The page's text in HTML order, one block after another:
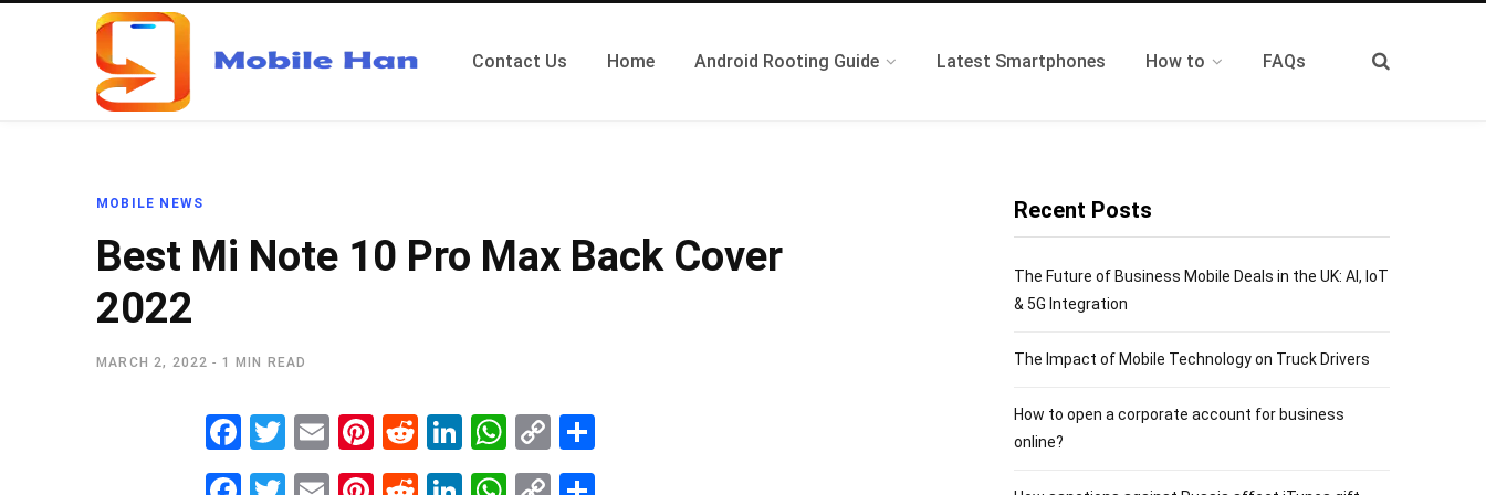
Contact Us Home Android Rooting Guide Latest Smartphones How to FAQs
MOBILE NEWS
Best Mi Note 10 Pro Max Back Cover
2022
MARCH 2, 2022 1 MIN READ
Fa
ce
T
wi
E
m
Pi
nt
R
ed
Li
nk
W
ha
C
op
S
ha
Recent Posts
The Future of Business Mobile Deals in the UK: AI, IoT
& 5G Integration
The Impact of Mobile Technology on Truck Drivers
How to open a corporate account for business
online?